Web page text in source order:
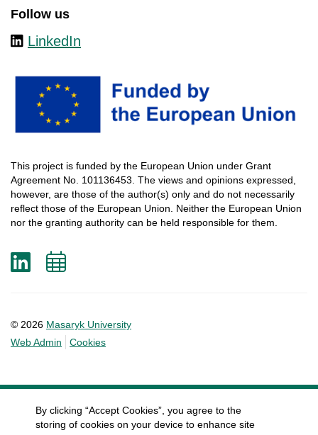
Follow us
LinkedIn
This project is funded by the European Union under Grant
Agreement No. 101136453. The views and opinions expressed,
however, are those of the author(s) only and do not necessarily
reflect those of the European Union. Neither the European Union
nor the granting authority can be held responsible for them.
© 2026 Masaryk University
Web Admin
Cookies
LinkedIn
Add
By clicking “Accept Cookies”, you agree to the
storing of cookies on your device to enhance site